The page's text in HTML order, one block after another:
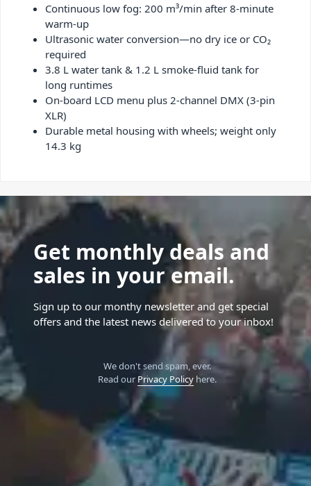
Continuous low fog: 200 m³/min after 8-minute
warm-up
Ultrasonic water conversion—no dry ice or CO₂
required
3.8 L water tank & 1.2 L smoke-fluid tank for
long runtimes
On-board LCD menu plus 2-channel DMX (3-pin
XLR)
Durable metal housing with wheels; weight only
14.3 kg
Get monthly deals and
sales in your email.
Sign up to our monthy newsletter and get special
offers and the latest news delivered to your inbox!
We don't send spam, ever.
Read our Privacy Policyhere.